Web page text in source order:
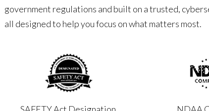
government regulations and built on a trusted,
all designed to help you focus on what matters most.